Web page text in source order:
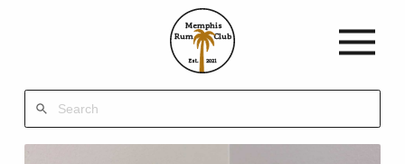
Club
Rum
Memphis
Est. 2021